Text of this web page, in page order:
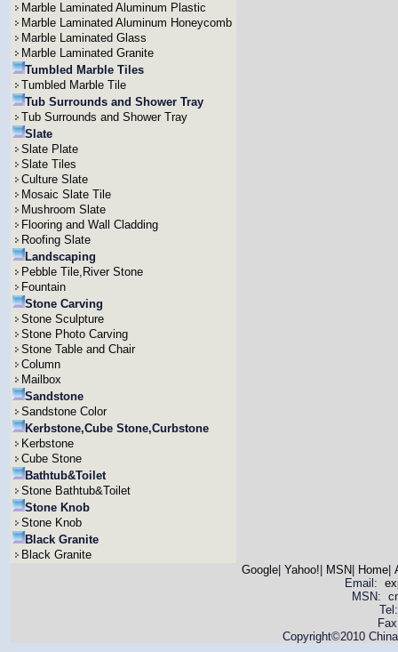
Marble Laminated Aluminum Plastic
Marble Laminated Aluminum Honeycomb
Marble Laminated Glass
Marble Laminated Granite
Tumbled Marble Tiles
Tumbled Marble Tile
Tub Surrounds and Shower Tray
Tub Surrounds and Shower Tray
Slate
Slate Plate
Slate Tiles
Culture Slate
Mosaic Slate Tile
Mushroom Slate
Flooring and Wall Cladding
Roofing Slate
Landscaping
Pebble Tile,River Stone
Fountain
Stone Carving
Stone Sculpture
Stone Photo Carving
Stone Table and Chair
Column
Mailbox
Sandstone
Sandstone Color
Kerbstone,Cube Stone,Curbstone
Kerbstone
Cube Stone
Bathtub&Toilet
Stone Bathtub&Toilet
Stone Knob
Stone Knob
Black Granite
Black Granite
Google| Yahoo! MSN Home|
Email:
MSN:
Copyright©2010